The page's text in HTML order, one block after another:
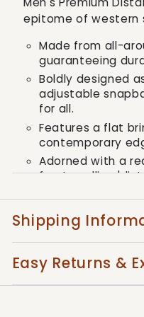
epitome of western
Made from all-
guaranteeing
Boldly designed
adjustable
for all.
Features a flat
contemporary
Adorned with a
front spelling
Embrace the Kimes
embodiment of
touch of the
Shipping
Easy Returns &